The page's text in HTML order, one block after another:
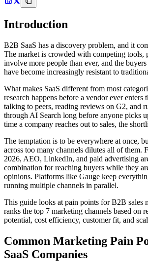
Introduction
B2B SaaS has a discovery problem, and it
The market is crowded with competing tools,
involve more people than ever, and the
have become increasingly resistant to
What makes SaaS different from most
research happens before a vendor ever enters
talking to peers, reading reviews on G2, and
through AI Search long before anyone picks
time a company reaches out to sales, the
The temptation is to be everywhere at once,
across too many channels dilutes all of them.
2026, AEO, LinkedIn, and paid advertising
combination for reaching buyers while they
opinions. Platforms like Gauge keep
running multiple channels in parallel.
This guide looks at pain points for B2B sales
ranks the top 7 marketing channels based on
potential, cost efficiency, customer fit, and
Common Marketing Pain
SaaS Companies